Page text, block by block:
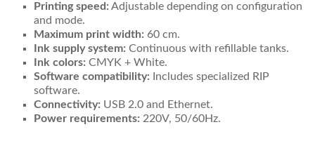
Printing speed: Adjustable depending on configuration
and mode.
Maximum print width: 60 cm.
Ink supply system: Continuous with refillable tanks.
Ink colors: CMYK + White.
Software compatibility: Includes specialized RIP
software.
Connectivity: USB 2.0 and Ethernet.
Power requirements: 220V, 50/60Hz.